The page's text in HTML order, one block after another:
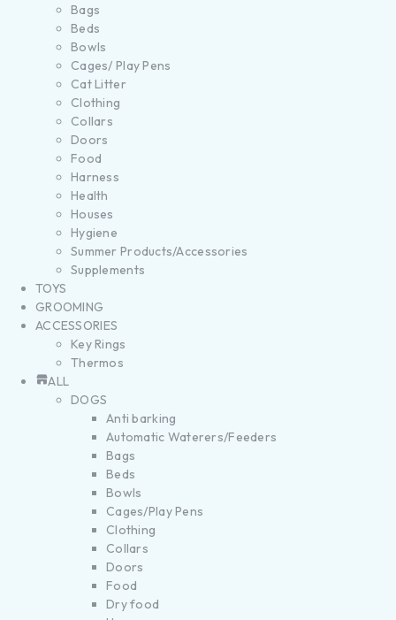
Bags
Beds
Bowls
Cages/ Play Pens
Cat Litter
Clothing
Collars
Doors
Food
Harness
Health
Houses
Hygiene
Summer Products/Accessories
Supplements
TOYS
GROOMING
ACCESSORIES
Key Rings
Thermos
ALL
DOGS
Anti barking
Automatic Waterers/Feeders
Bags
Beds
Bowls
Cages/Play Pens
Clothing
Collars
Doors
Food
Dry food